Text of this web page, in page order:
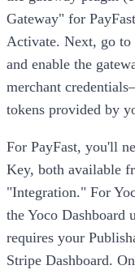
Gateway" for
Activate. Next, go to
and enable the
merchant
tokens provided by
For PayFast, you'll
Key, both available
"Integration." For
the Yoco
requires your
Stripe Dashboard.